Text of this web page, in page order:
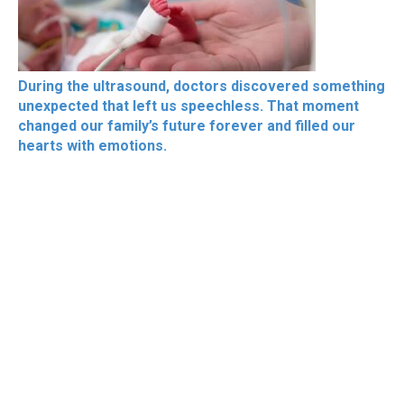
During the ultrasound, doctors discovered something
unexpected that left us speechless. That moment
changed our family’s future forever and filled our
hearts with emotions.